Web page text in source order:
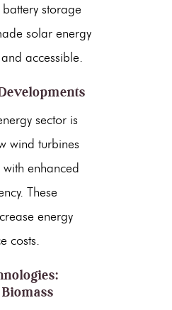
storage
solar energy
accessible.
sector is
wind turbines
enhanced
These
energy
costs.